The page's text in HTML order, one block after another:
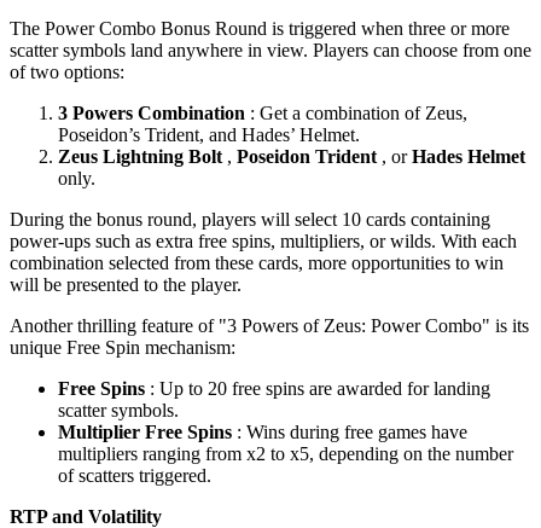
The Power Combo Bonus Round is triggered when three or more
scatter symbols land anywhere in view. Players can choose from one
of two options:
3 Powers Combination : Get a combination of Zeus,
Poseidon’s Trident, and Hades’ Helmet.
Zeus Lightning Bolt , Poseidon Trident , orHades Helmet
only.
During the bonus round, players will select 10 cards containing
power-ups such as extra free spins, multipliers, or wilds. With each
combination selected from these cards, more opportunities to win
will be presented to the player.
Another thrilling feature of "3 Powers of Zeus: Power Combo" is its
unique Free Spin mechanism:
Free Spins : Up to 20 free spins are awarded for landing
scatter symbols.
Multiplier Free Spins : Wins during free games have
multipliers ranging from x2 to x5, depending on the number
of scatters triggered.
RTP and Volatility